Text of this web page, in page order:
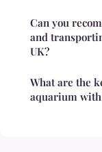
Can you
and
UK?
What are the
aquarium